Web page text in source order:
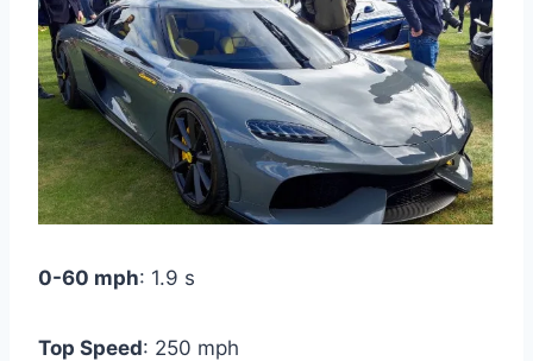
0-60 mph: 1.9 s
Top Speed: 250 mph